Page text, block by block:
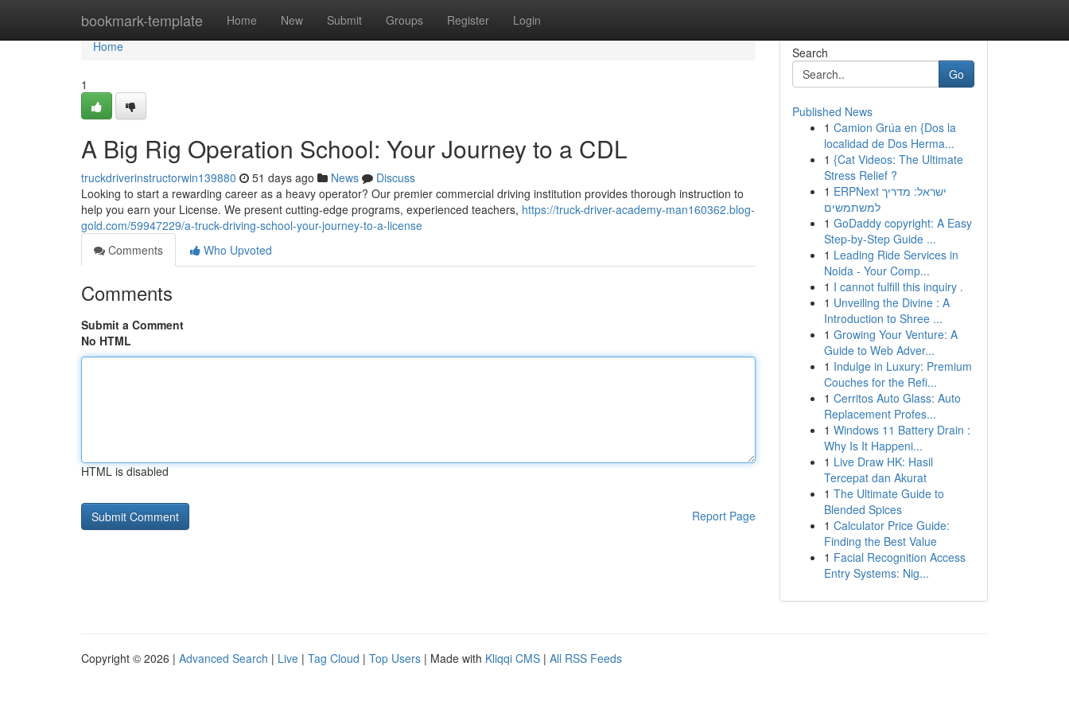
bookmark-template Home New Submit Groups Register Login
Home
Home
1
A Big Rig Operation School: Your Journey to a CDL
truckdriverinstructorwin139880 51 days ago News
Discuss
Looking to start a rewarding career as a heavy operator? Our premier commercial driving institution provides thorough instruction to
help you earn your License. We present cutting-edge programs, experienced teachers, https://truck-driver-academy-man160362.blog-
gold.com/59947229/a-truck-driving-school-your-journey-to-a-license
Comments
Who Upvoted
Comments
Submit a Comment
No HTML
HTML is disabled
Report Page
Search
Go
Published News
1 Camion Grúa en {Dos la
localidad de Dos Herma...
1 {Cat Videos: The Ultimate
Stress Relief ?
1 ERPNext ישראל: מדריך
למשתמשים
1 GoDaddy copyright: A Easy
Step-by-Step Guide ...
1 Leading Ride Services in
Noida - Your Comp...
1 I cannot fulfill this inquiry .
1 Unveiling the Divine : A
Introduction to Shree ...
1 Growing Your Venture: A
Guide to Web Adver...
1 Indulge in Luxury: Premium
Couches for the Refi...
1 Cerritos Auto Glass: Auto
Replacement Profes...
1 Windows 11 Battery Drain :
Why Is It Happeni...
1 Live Draw HK: Hasil
Tercepat dan Akurat
1 The Ultimate Guide to
Blended Spices
1 Calculator Price Guide:
Finding the Best Value
1 Facial Recognition Access
Entry Systems: Nig...
Copyright © 2026 | Advanced Search | Live | Tag Cloud | Top Users | Made with Kliqqi CMS | All RSS Feeds